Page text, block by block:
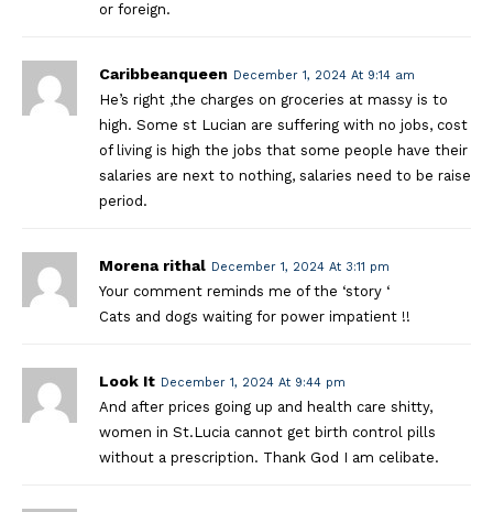
or foreign.
Caribbeanqueen December 1, 2024 At 9:14 am
He’s right ,the charges on groceries at massy is to
high. Some st Lucian are suffering with no jobs, cost
of living is high the jobs that some people have their
salaries are next to nothing, salaries need to be raise
period.
Morena rithal December 1, 2024 At 3:11 pm
Your comment reminds me of the ‘story ‘
Cats and dogs waiting for power impatient !!
Look It December 1, 2024 At 9:44 pm
And after prices going up and health care shitty,
women in St.Lucia cannot get birth control pills
without a prescription. Thank God I am celibate.